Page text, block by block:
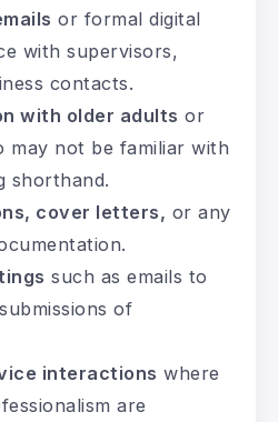
or formal digital
with supervisors,
contacts.
with older adults or
may not be familiar with
shorthand.
cover letters, or any
such as emails to
of
interactions where
are